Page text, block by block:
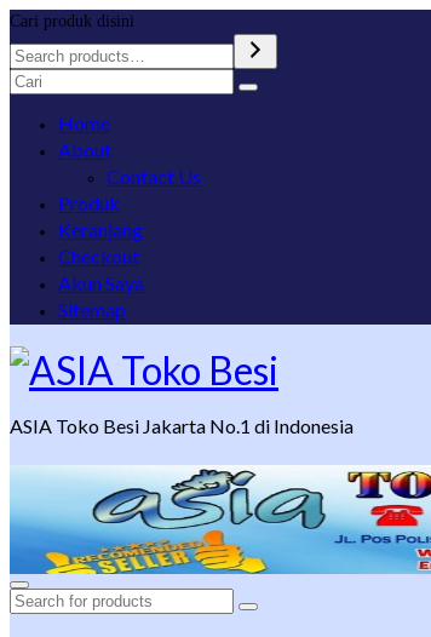
Cari produk disini
Search
Home
About
Contact Us
Produk
Keranjang
Checkout
Akun Saya
Sitemap
ASIA Toko Besi Jakarta No.1 di Indonesia
Search